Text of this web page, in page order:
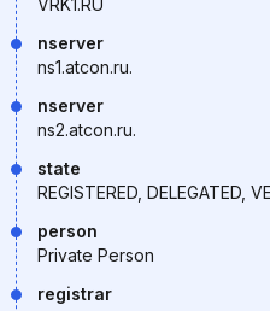
VRK1.RU
nserver
ns1.atcon.ru.
nserver
ns2.atcon.ru.
state
REGISTERED, DELEGATED,
person
Private Person
registrar